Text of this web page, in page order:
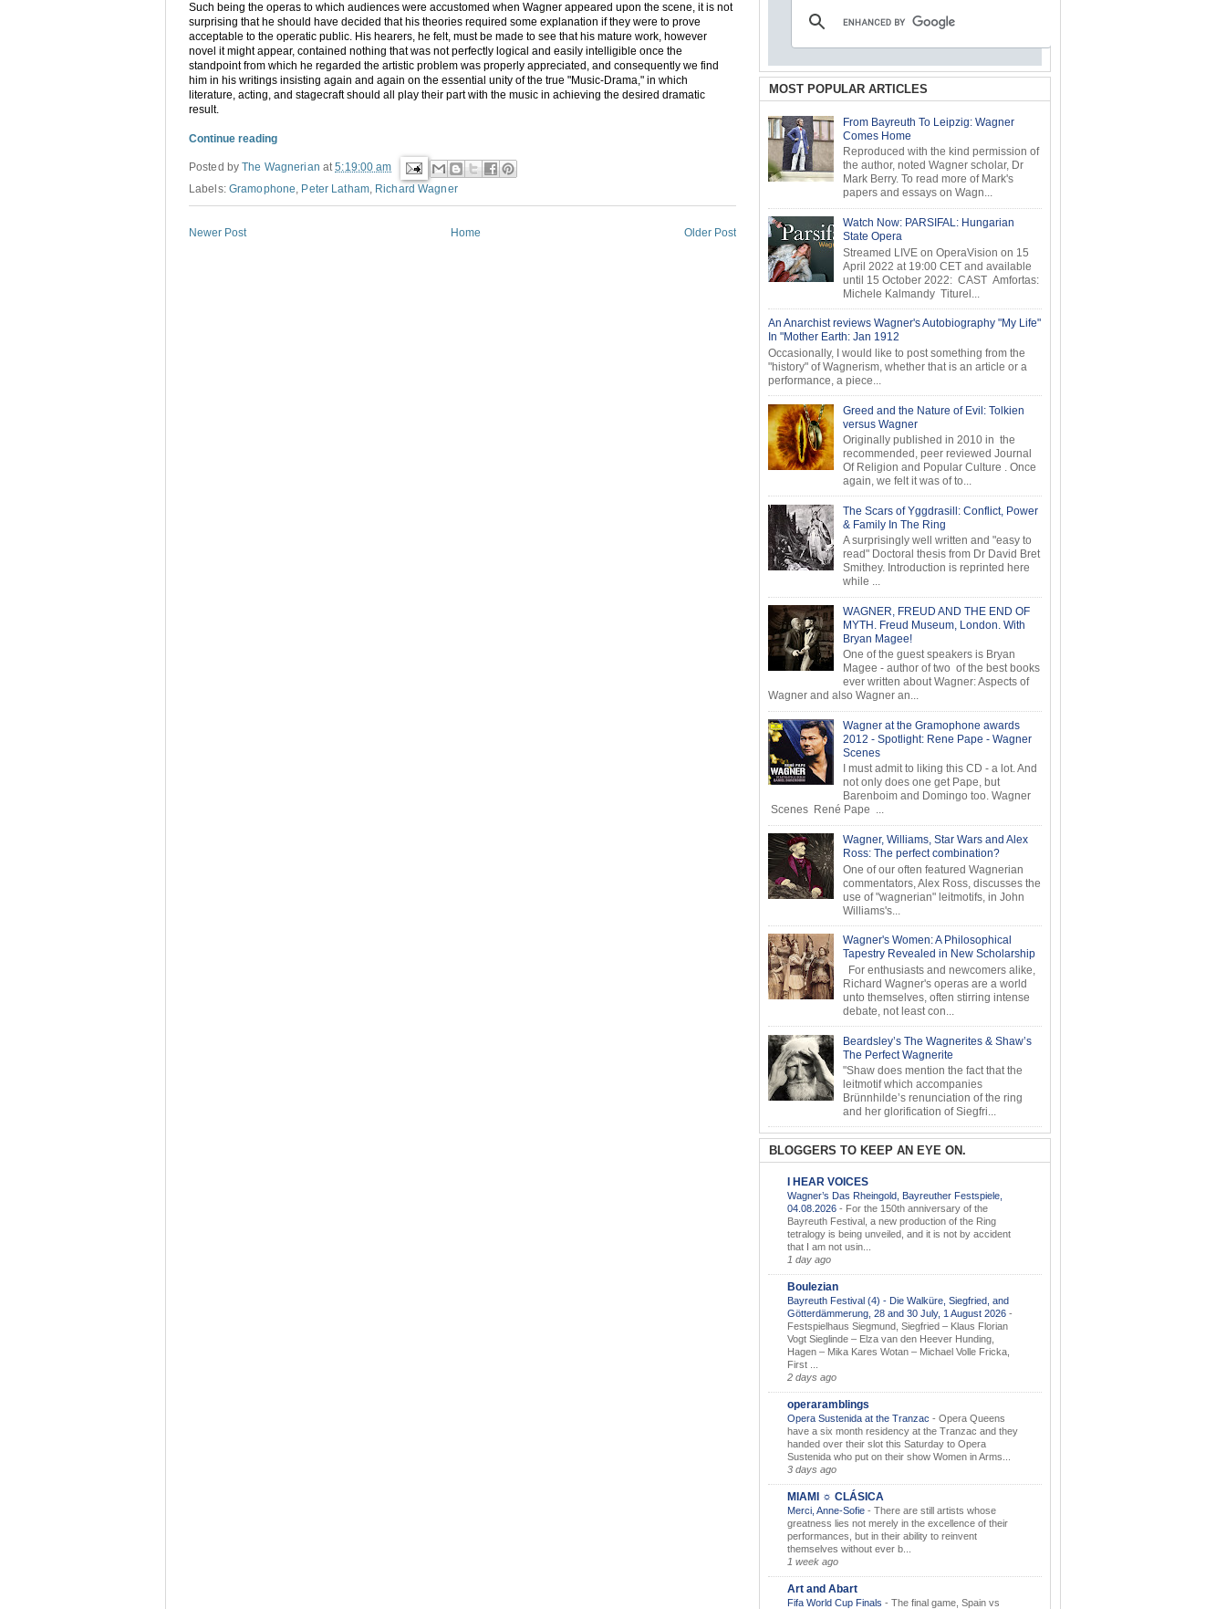
Such being the operas to which audiences were accustomed when Wagner appeared upon the scene, it is not
surprising that he should have decided that his theories required some explanation if they were to prove
acceptable to the operatic public. His hearers, he felt, must be made to see that his mature work, however
novel it might appear, contained nothing that was not perfectly logical and easily intelligible once the
standpoint from which he regarded the artistic problem was properly appreciated, and consequently we find
him in his writings insisting again and again on the essential unity of the true "Music-Drama," in which
literature, acting, and stagecraft should all play their part with the music in achieving the desired dramatic
result.
Continue reading
Posted byThe Wagnerian at5:19:00 am
Labels: Gramophone, Peter Latham, Richard Wagner
Newer Post Older Post
Home
MOST POPULAR ARTICLES
From Bayreuth To Leipzig: Wagner
Comes Home
Reproduced with the kind permission of
the author, noted Wagner scholar, Dr
Mark Berry. To read more of Mark's
papers and essays on Wagn...
Watch Now: PARSIFAL: Hungarian
State Opera
Streamed LIVE on OperaVision on 15
April 2022 at 19:00 CET and available
until 15 October 2022: CAST Amfortas:
Michele Kalmandy Titurel...
An Anarchist reviews Wagner's Autobiography "My Life"
In "Mother Earth: Jan 1912
Occasionally, I would like to post something from the
"history" of Wagnerism, whether that is an article or a
performance, a piece...
Greed and the Nature of Evil: Tolkien
versus Wagner
Originally published in 2010 in the
recommended, peer reviewed Journal
Of Religion and Popular Culture . Once
again, we felt it was of to...
The Scars of Yggdrasill: Conflict, Power
& Family In The Ring
A surprisingly well written and "easy to
read" Doctoral thesis from Dr David Bret
Smithey. Introduction is reprinted here
while ...
WAGNER, FREUD AND THE END OF
MYTH. Freud Museum, London. With
Bryan Magee!
One of the guest speakers is Bryan
Magee - author of two of the best books
ever written about Wagner: Aspects of
Wagner and also Wagner an...
Wagner at the Gramophone awards
2012 - Spotlight: Rene Pape - Wagner
Scenes
I must admit to liking this CD - a lot. And
not only does one get Pape, but
Barenboim and Domingo too. Wagner
Scenes René Pape ...
Wagner, Williams, Star Wars and Alex
Ross: The perfect combination?
One of our often featured Wagnerian
commentators, Alex Ross, discusses the
use of "wagnerian" leitmotifs, in John
Williams's...
Wagner's Women: A Philosophical
Tapestry Revealed in New Scholarship
For enthusiasts and newcomers alike,
Richard Wagner's operas are a world
unto themselves, often stirring intense
debate, not least con...
Beardsley’s The Wagnerites & Shaw’s
The Perfect Wagnerite
"Shaw does mention the fact that the
leitmotif which accompanies
Brünnhilde’s renunciation of the ring
and her glorification of Siegfri...
BLOGGERS TO KEEP AN EYE ON.
I HEAR VOICES
Wagner’s Das Rheingold, Bayreuther Festspiele,
04.08.2026 - For the 150th anniversary of the
Bayreuth Festival, a new production of the Ring
tetralogy is being unveiled, and it is not by accident
that I am not usin...
1 day ago
Boulezian
Bayreuth Festival (4) - Die Walküre, Siegfried, and
Götterdämmerung, 28 and 30 July, 1 August 2026 -
Festspielhaus Siegmund, Siegfried – Klaus Florian
Vogt Sieglinde – Elza van den Heever Hunding,
Hagen – Mika Kares Wotan – Michael Volle Fricka,
First ...
2 days ago
operaramblings
Opera Sustenida at the Tranzac - Opera Queens
have a six month residency at the Tranzac and they
handed over their slot this Saturday to Opera
Sustenida who put on their show Women in Arms...
3 days ago
MIAMI ☼ CLÁSICA
Merci, Anne-Sofie - There are still artists whose
greatness lies not merely in the excellence of their
performances, but in their ability to reinvent
themselves without ever b...
1 week ago
Art and Abart
Fifa World Cup Finals - The final game, Spain vs